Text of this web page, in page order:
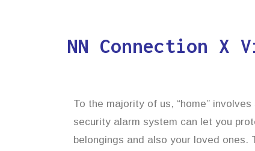
NN Connection X
To the majority of us, “home”
security alarm system can let you
belongings and also your loved ones.